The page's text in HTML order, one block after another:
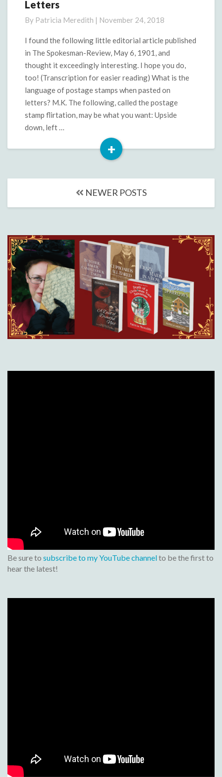
Clipping:
Language
of
Letters
By Patricia Meredith | November 24, 2018
I found the following little editorial article published
in The Spokesman-Review, May 6, 1901, and
thought it exceedingly interesting. I hope you do,
too! (Transcription for easier reading) What is the
language of postage stamps when pasted on
letters? M.K. The following, called the postage
stamp flirtation, may be what you want: Upside
down, left …
+
Read
NEWER POSTS
Be sure to subscribe to my YouTube channelto be the first to
hear the latest!